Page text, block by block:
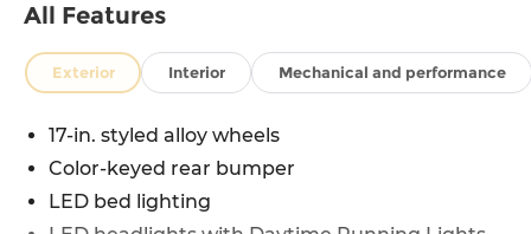
All Features
Exterior Interior Mechanical and performance
17-in. styled alloy wheels
Color-keyed rear bumper
LED bed lighting